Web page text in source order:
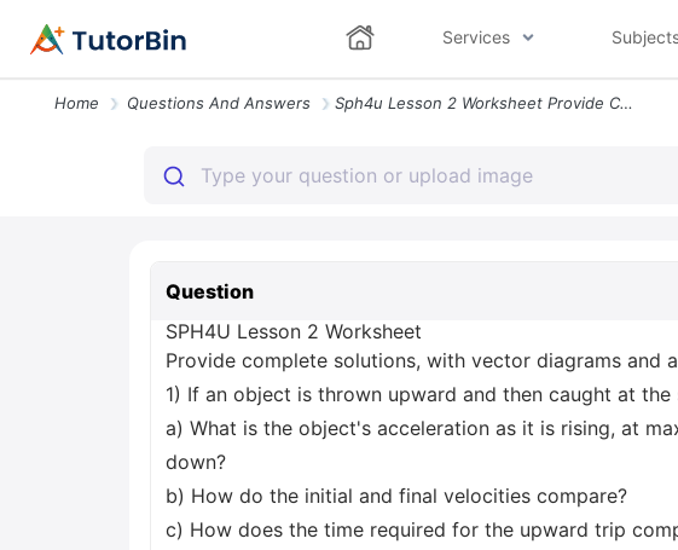
Services
Home Questions And Answers Sph4u Lesson 2 Worksheet Provide Complete Solutions With Vector Diagra
Question
SPH4U Lesson 2 Worksheet
Provide complete solutions, with vector diagrams and
1) If an object is thrown upward and then caught at
a) What is the object's acceleration as it is rising, at
down?
b) How do the initial and final velocities compare?
c) How does the time required for the upward trip